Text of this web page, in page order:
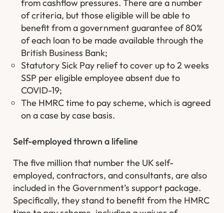
from cashflow pressures. There are a number
of criteria, but those eligible will be able to
benefit from a government guarantee of 80%
of each loan to be made available through the
British Business Bank;
Statutory Sick Pay relief to cover up to 2 weeks
SSP per eligible employee absent due to
COVID-19;
The HMRC time to pay scheme, which is agreed
on a case by case basis.
Self-employed thrown a lifeline
The five million that number the UK self-
employed, contractors, and consultants, are also
included in the Government’s support package.
Specifically, they stand to benefit from the HMRC